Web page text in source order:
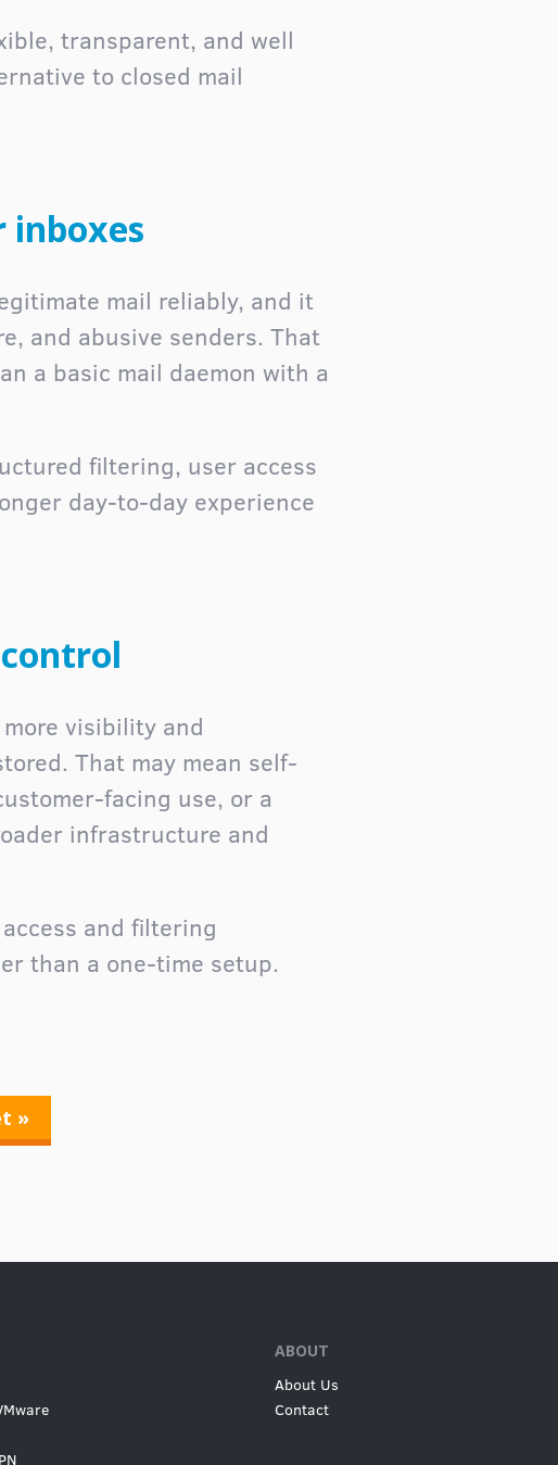
transparent, and well
to closed mail
inboxes
mail reliably, and it
and abusive senders. That
a basic mail daemon with a
filtering, user access
day-to-day experience
visibility and
That may mean self-
facing use, or a
infrastructure and
and filtering
than a one-time setup.
»
ABOUT
About Us
Contact